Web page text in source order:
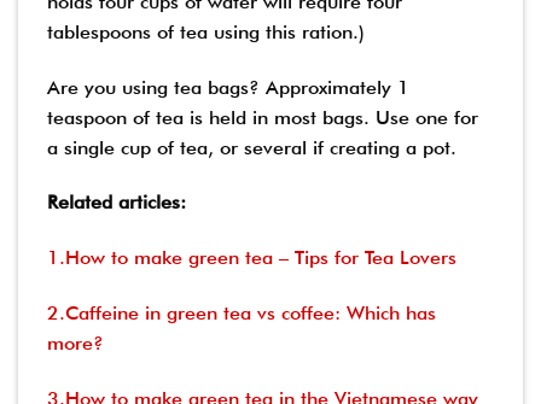
tablespoons of tea using this ration.)
Are you using tea bags? Approximately 1
teaspoon of tea is held in most bags. Use one for
a single cup of tea, or several if creating a pot.
Related articles:
1.How to make green tea – Tips for Tea Lovers
2.Caffeine in green tea vs coffee: Which has
more?
3.How to make green tea in the Vietnamese way